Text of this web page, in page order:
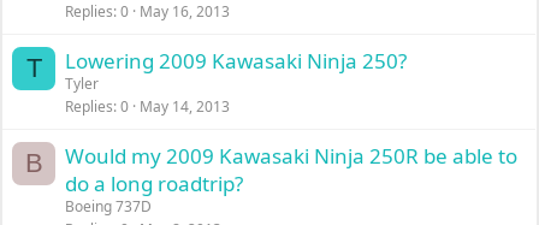
Replies 0 May 16, 2013
T Lowering 2009 Kawasaki Ninja 250?
Tyler
Replies 0 May 14, 2013
B
Would my 2009 Kawasaki Ninja 250R be able to
do a long roadtrip?
Boeing 737D